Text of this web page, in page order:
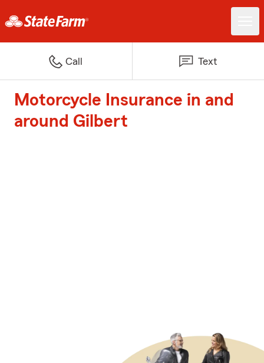
Call Text
Motorcycle Insurance in and
around Gilbert